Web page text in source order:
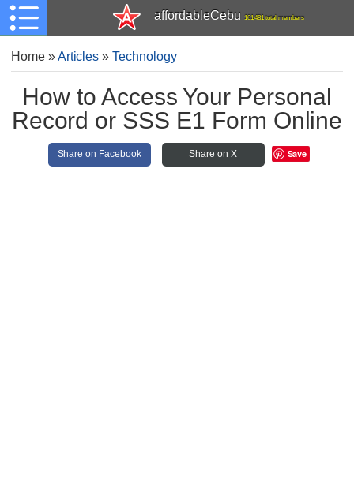
affordableCebu 161,481 total members
Home»Articles »Technology
How to Access Your Personal
Record or SSS E1 Form Online
Share on Facebook Share on X Save